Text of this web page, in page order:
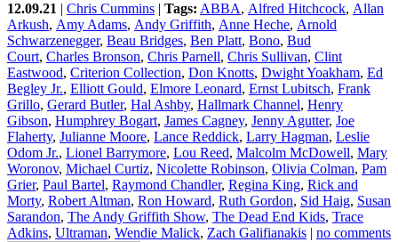
12.09.21 | Chris Cummins | Tags: ABBA, Alfred Hitchcock, Allan
Arkush, Amy Adams, Andy Griffith, Anne Heche, Arnold
Schwarzenegger, Beau Bridges, Ben Platt, Bono, Bud
Court, Charles Bronson, Chris Parnell, Chris Sullivan, Clint
Eastwood, Criterion Collection, Don Knotts, Dwight Yoakham, Ed
Begley Jr., Elliott Gould, Elmore Leonard, Ernst Lubitsch, Frank
Grillo, Gerard Butler, Hal Ashby, Hallmark Channel, Henry
Gibson, Humphrey Bogart, James Cagney, Jenny Agutter, Joe
Flaherty, Julianne Moore, Lance Reddick, Larry Hagman, Leslie
Odom Jr., Lionel Barrymore, Lou Reed, Malcolm McDowell, Mary
Woronov, Michael Curtiz, Nicolette Robinson, Olivia Colman, Pam
Grier, Paul Bartel, Raymond Chandler, Regina King, Rick and
Morty, Robert Altman, Ron Howard, Ruth Gordon, Sid Haig, Susan
Sarandon, The Andy Griffith Show, The Dead End Kids, Trace
Adkins, Ultraman, Wendie Malick, Zach Galifianakis | no comments